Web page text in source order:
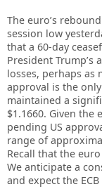
The euro’s
session low
that a 60-day
President
losses, perhaps as
approval is the
maintained a
$1.1660. Given
pending US
range of
Recall that the
We anticipate a
and expect the